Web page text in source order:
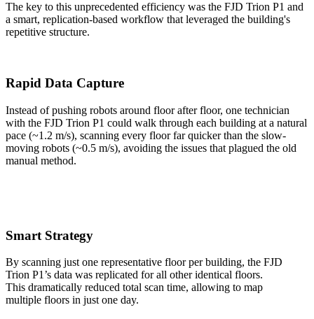
The key to this unprecedented efficiency was the FJD Trion P1 and
a smart, replication-based workflow that leveraged the building's
repetitive structure.
Rapid Data Capture
Instead of pushing robots around floor after floor, one technician
with the FJD Trion P1 could walk through each building at a natural
pace (~1.2 m/s), scanning every floor far quicker than the slow-
moving robots (~0.5 m/s), avoiding the issues that plagued the old
manual method.
Smart Strategy
By scanning just one representative floor per building, the FJD
Trion P1’s data was replicated for all other identical floors.
This dramatically reduced total scan time, allowing to map
multiple floors in just one day.